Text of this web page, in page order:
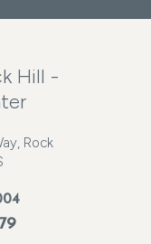
Hill -
Rock